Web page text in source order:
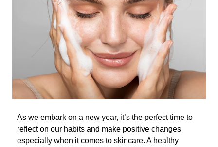
As we embark on a new year, it’s the perfect time to
reflect on our habits and make positive changes,
especially when it comes to skincare. A healthy